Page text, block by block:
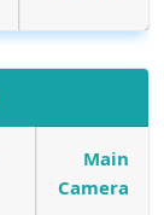
Main
Camera